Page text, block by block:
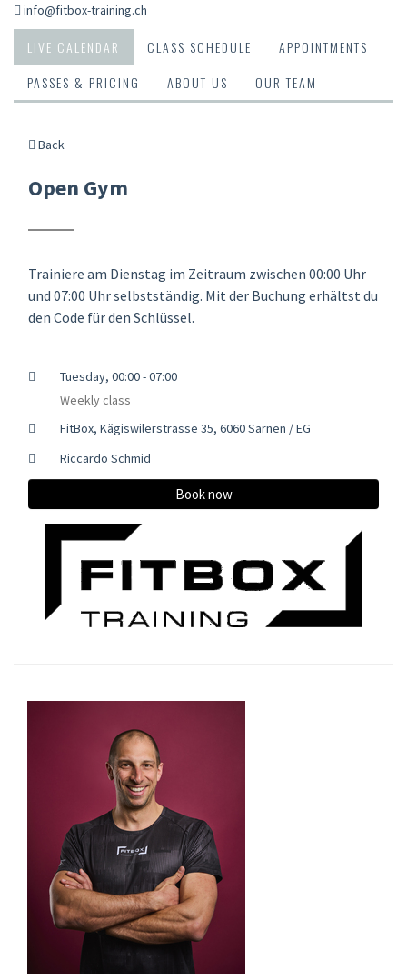
info@fitbox-training.ch
LIVE CALENDAR CLASS SCHEDULE
APPOINTMENTS
PASSES & PRICING
ABOUT US OUR TEAM
Back
Open Gym
Trainiere am Dienstag im Zeitraum zwischen 00:00 Uhr
und 07:00 Uhr selbstständig. Mit der Buchung erhältst du
den Code für den Schlüssel.
Tuesday, 00:00 - 07:00
Weekly class
FitBox, Kägiswilerstrasse 35, 6060 Sarnen / EG
Riccardo Schmid
Book now